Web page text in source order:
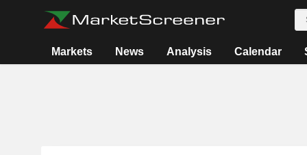
Markets News Analysis Calendar